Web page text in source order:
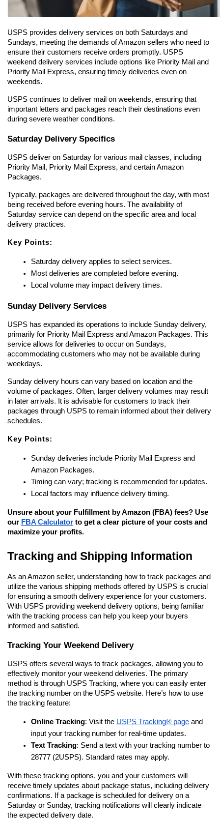
USPS provides delivery services on both Saturdays and
Sundays, meeting the demands of Amazon sellers who need to
ensure their customers receive orders promptly. USPS
weekend delivery services include options like Priority Mail and
Priority Mail Express, ensuring timely deliveries even on
weekends.
USPS continues to deliver mail on weekends, ensuring that
important letters and packages reach their destinations even
during severe weather conditions.
Saturday Delivery Specifics
USPS deliver on Saturday for various mail classes, including
Priority Mail, Priority Mail Express, and certain Amazon
Packages.
Typically, packages are delivered throughout the day, with most
being received before evening hours. The availability of
Saturday service can depend on the specific area and local
delivery practices.
Key Points:
Saturday delivery applies to select services.
Most deliveries are completed before evening.
Local volume may impact delivery times.
Sunday Delivery Services
USPS has expanded its operations to include Sunday delivery,
primarily for Priority Mail Express and Amazon Packages. This
service allows for deliveries to occur on Sundays,
accommodating customers who may not be available during
weekdays.
Sunday delivery hours can vary based on location and the
volume of packages. Often, larger delivery volumes may result
in later arrivals. It is advisable for customers to track their
packages through USPS to remain informed about their delivery
schedules.
Key Points:
Sunday deliveries include Priority Mail Express and
Amazon Packages.
Timing can vary; tracking is recommended for updates.
Local factors may influence delivery timing.
Unsure about your Fulfillment by Amazon (FBA) fees? Use
our FBA Calculator to get a clear picture of your costs and
maximize your profits.
Tracking and Shipping Information
As an Amazon seller, understanding how to track packages and
utilize the various shipping methods offered by USPS is crucial
for ensuring a smooth delivery experience for your customers.
With USPS providing weekend delivery options, being familiar
with the tracking process can help you keep your buyers
informed and satisfied.
Tracking Your Weekend Delivery
USPS offers several ways to track packages, allowing you to
effectively monitor your weekend deliveries. The primary
method is through USPS Tracking, where you can easily enter
the tracking number on the USPS website. Here’s how to use
the tracking feature:
Online Tracking: Visit the USPS Tracking® page and
input your tracking number for real-time updates.
Text Tracking: Send a text with your tracking number to
28777 (2USPS). Standard rates may apply.
With these tracking options, you and your customers will
receive timely updates about package status, including delivery
confirmations. If a package is scheduled for delivery on a
Saturday or Sunday, tracking notifications will clearly indicate
the expected delivery date.